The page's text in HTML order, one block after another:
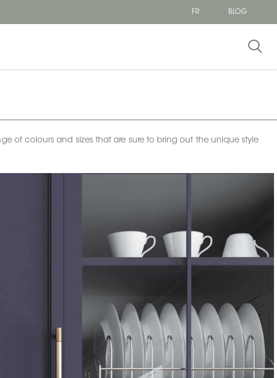
FR
BLOG
of colours and sizes that are sure to bring out the unique style